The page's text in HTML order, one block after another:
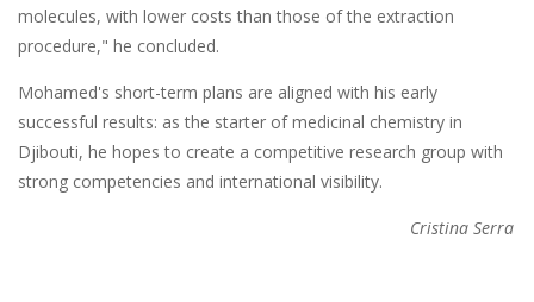
molecules, with lower costs than those of the extraction
procedure," he concluded.
Mohamed's short-term plans are aligned with his early
successful results: as the starter of medicinal chemistry in
Djibouti, he hopes to create a competitive research group with
strong competencies and international visibility.
Cristina Serra